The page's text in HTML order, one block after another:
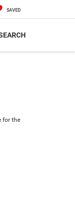
SAVED
for the